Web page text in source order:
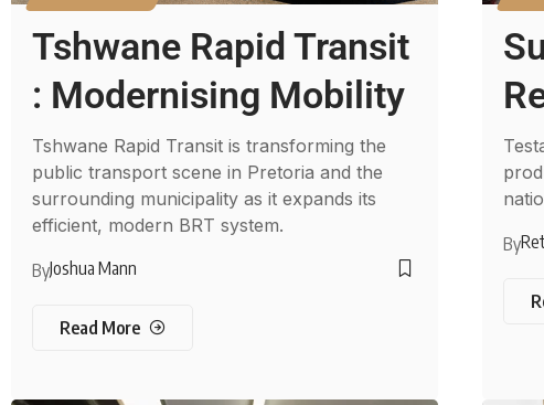
Tshwane Rapid Transit
: Modernising Mobility
Tshwane Rapid Transit is transforming the
public transport scene in Pretoria and the
surrounding municipality as it expands its
efficient, modern BRT system.
ByJoshua Mann
Read More
By